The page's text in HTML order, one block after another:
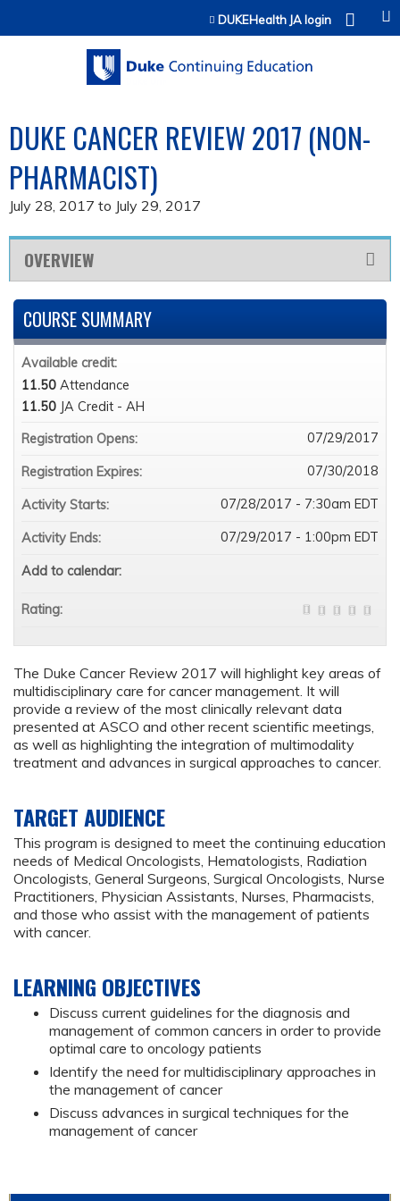
Jump to contentDUKEHealth JA login
DUKE CANCER REVIEW 2017 (NON-
PHARMACIST)
July 28, 2017 to July 29, 2017
OVERVIEW
The Duke Cancer Review 2017 will highlight key areas of
multidisciplinary care for cancer management. It will
provide a review of the most clinically relevant data
presented at ASCO and other recent scientific meetings,
as well as highlighting the integration of multimodality
treatment and advances in surgical approaches to cancer.
TARGET AUDIENCE
This program is designed to meet the continuing education
needs of Medical Oncologists, Hematologists, Radiation
Oncologists, General Surgeons, Surgical Oncologists, Nurse
Practitioners, Physician Assistants, Nurses, Pharmacists,
and those who assist with the management of patients
with cancer.
LEARNING OBJECTIVES
Discuss current guidelines for the diagnosis and
management of common cancers in order to provide
optimal care to oncology patients
Identify the need for multidisciplinary approaches in
the management of cancer
Discuss advances in surgical techniques for the
management of cancer
COURSE SUMMARY
Available credit:
11.50 Attendance
11.50 JA Credit - AH
Registration Opens:
07/29/2017
Registration Expires: 07/30/2018
Activity Starts: 07/28/2017 - 7:30am EDT
Activity Ends: 07/29/2017 - 1:00pm EDT
Add to calendar:
Rating: